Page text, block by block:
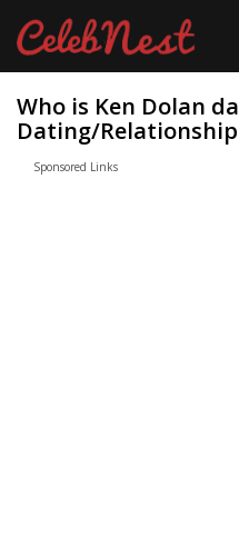
Who is Ken Dolan
Dating/
Sponsored Links